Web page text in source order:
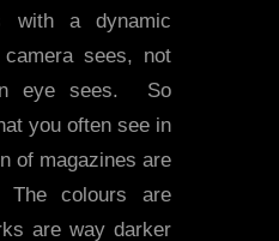
with a dynamic
sees, not
eye sees. So
you often see in
of magazines are
The colours are
are way darker